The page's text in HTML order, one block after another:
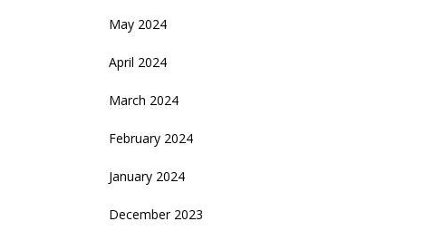
May 2024
April 2024
March 2024
February 2024
January 2024
December 2023